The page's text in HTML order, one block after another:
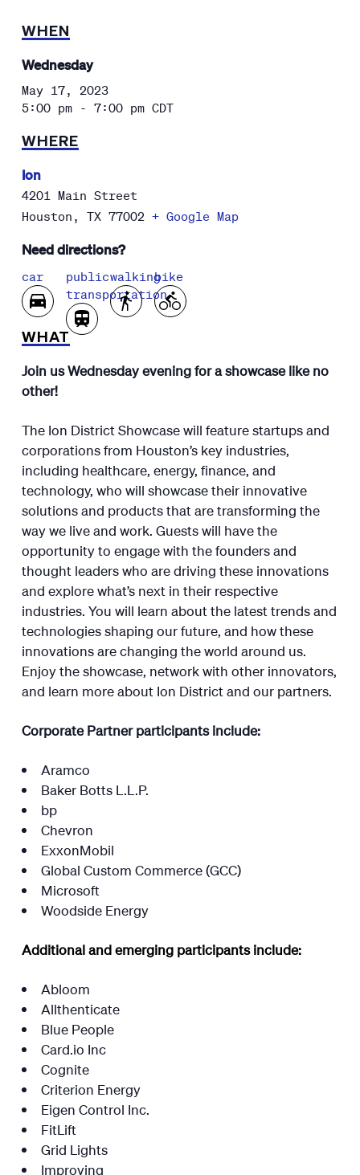
WHEN
Wednesday
May 17, 2023
5:00 pm - 7:00 pm CDT
WHERE
Ion
4201 Main Street
Houston , TX 77002 + Google Map
Need directions?
car
public
transportation
walkingbike
WHAT
Join us Wednesday evening for a showcase like no
other!
The Ion District Showcase will feature startups and
corporations from Houston’s key industries,
including healthcare, energy, finance, and
technology, who will showcase their innovative
solutions and products that are transforming the
way we live and work. Guests will have the
opportunity to engage with the founders and
thought leaders who are driving these innovations
and explore what’s next in their respective
industries. You will learn about the latest trends and
technologies shaping our future, and how these
innovations are changing the world around us.
Enjoy the showcase, network with other innovators,
and learn more about Ion District and our partners.
Corporate Partner participants include:
Aramco
Baker Botts L.L.P.
bp
Chevron
ExxonMobil
Global Custom Commerce (GCC)
Microsoft
Woodside Energy
Additional and emerging participants include:
Abloom
Allthenticate
Blue People
Card.io Inc
Cognite
Criterion Energy
Eigen Control Inc.
FitLift
Grid Lights
Improving